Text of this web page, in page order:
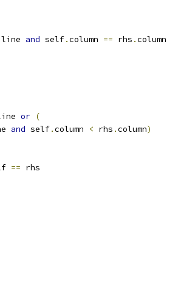
line and self.column == rhs .column
or (
and self.column < rhs .column)
== rhs